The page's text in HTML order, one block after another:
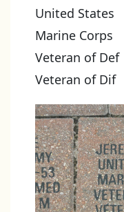
United States
Marine Corps
Veteran of Def
Veteran of Dif